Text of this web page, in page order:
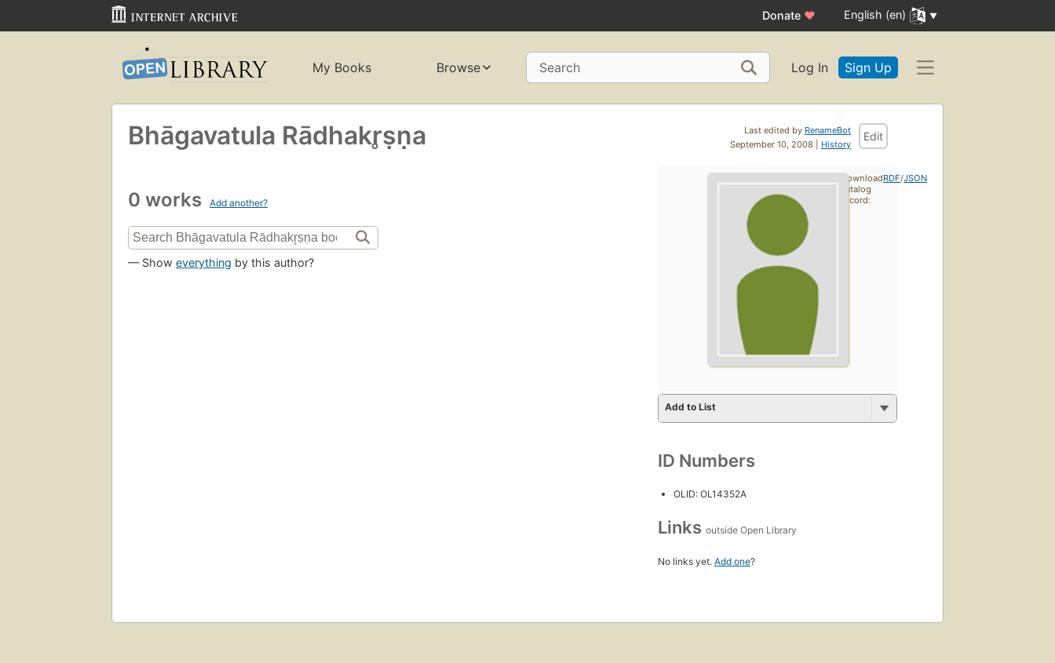
Donate ♥ English (en)
My Books Browse Search Log In Sign Up
Last edited by RenameBot
September 10, 2008 | History
Edit
Bhāgavatula Rādhakr̥ṣṇa
0 works Add another?
— Show everything by this author?
Add to List
ID Numbers
OLID: OL14352A
Links outside Open Library
No links yet. Add one?
Download
catalog
record:
RDF/JSON